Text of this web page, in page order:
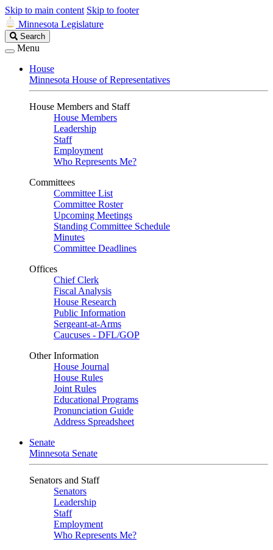
Skip to main content Skip to footer
Minnesota Legislature
Search
Legislature
Search
Menu
House
Minnesota House of Representatives
House Members and Staff
House Members
Leadership
Staff
Employment
Who Represents Me?
Committees
Committee List
Committee Roster
Upcoming Meetings
Standing Committee Schedule
Minutes
Committee Deadlines
Offices
Chief Clerk
Fiscal Analysis
House Research
Public Information
Sergeant-at-Arms
Caucuses - DFL/GOP
Other Information
House Journal
House Rules
Joint Rules
Educational Programs
Pronunciation Guide
Address Spreadsheet
Senate
Minnesota Senate
Senators and Staff
Senators
Leadership
Staff
Employment
Who Represents Me?